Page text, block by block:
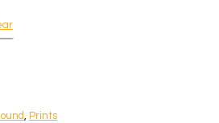
, Prints